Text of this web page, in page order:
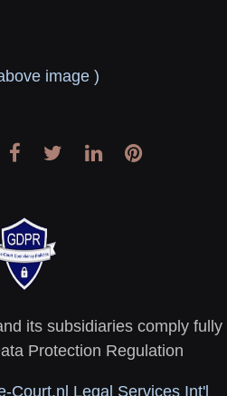
image )
its subsidiaries comply fully
Protection Regulation
Court.nl Legal Services Int'l